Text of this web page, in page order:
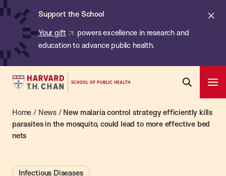
Skip
content
Support the School
Your gift
powers excellence in research and
education to advance public health.
Harvard
Chan
School
of
Health
Search
Bar
Home / News/ New malaria control strategy efficiently kills
parasites in the mosquito, could lead to more effective bed
nets
Infectious Diseases